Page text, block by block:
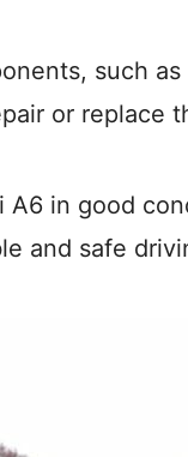
such
or replace
A6 in good
and safe